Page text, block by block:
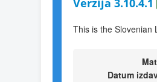
Verzija 3.10.4.1
This is the Slovenian
Datum